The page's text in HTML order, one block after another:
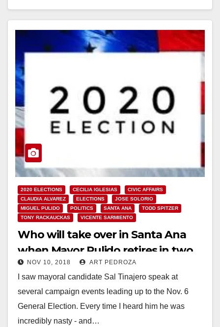
Read More
2020 ELECTIONS CECILIA IGLESIAS
CIVIC AFFAIRS
CLAUDIA ALVAREZ
ELECTIONS
JOSE SOLORIO
MIGUEL PULIDO
POLITICS SANTA ANA
TODD SPITZER
TONY RACKAUCKAS
VICENTE SARMIENTO
Who will take over in Santa Ana
when Mayor Pulido retires in two
years?
NOV 10, 2018 ART PEDROZA
I saw mayoral candidate Sal Tinajero speak at
several campaign events leading up to the Nov. 6
General Election. Every time I heard him he was
incredibly nasty - and…